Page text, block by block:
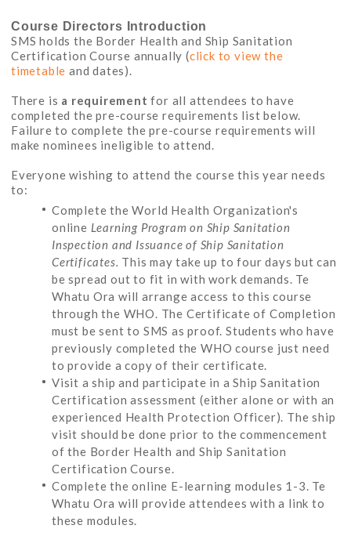
Course Directors Introduction
SMS holds the Border Health and Ship Sanitation
Certification Course annually (click to view the
timetable and dates).
There is a requirement for all attendees to have
completed the pre-course requirements list below.
Failure to complete the pre-course requirements will
make nominees ineligible to attend.
Everyone wishing to attend the course this year needs
to:
Complete the World Health Organization's
online Learning Program on Ship Sanitation
Inspection and Issuance of Ship Sanitation
Certificates. This may take up to four days but can
be spread out to fit in with work demands. Te
Whatu Ora will arrange access to this course
through the WHO. The Certificate of Completion
must be sent to SMS as proof. Students who have
previously completed the WHO course just need
to provide a copy of their certificate.
Visit a ship and participate in a Ship Sanitation
Certification assessment (either alone or with an
experienced Health Protection Officer). The ship
visit should be done prior to the commencement
of the Border Health and Ship Sanitation
Certification Course.
Complete the online E-learning modules 1-3. Te
Whatu Ora will provide attendees with a link to
these modules.